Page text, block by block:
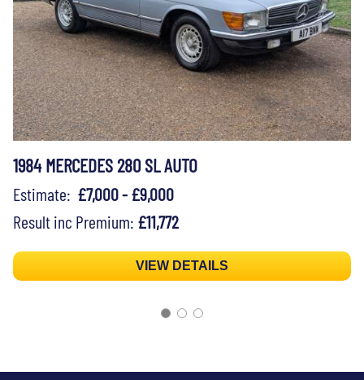
1984 MERCEDES 280 SL AUTO
Estimate: £7,000 - £9,000
Result inc Premium: £11,772
VIEW DETAILS